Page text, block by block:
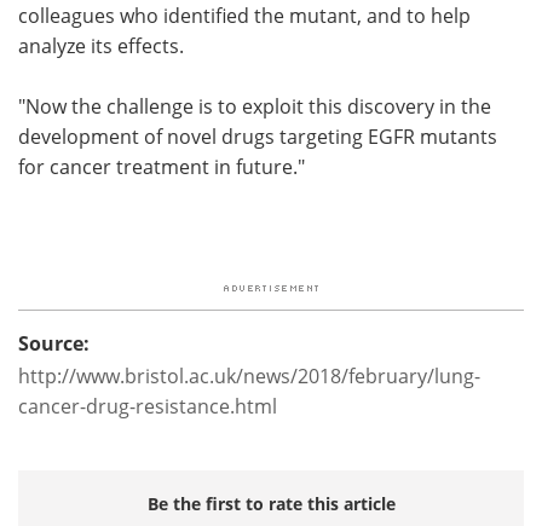
colleagues who identified the mutant, and to help
analyze its effects.
"Now the challenge is to exploit this discovery in the
development of novel drugs targeting EGFR mutants
for cancer treatment in future."
Source:
http://www.bristol.ac.uk/news/2018/february/lung-
cancer-drug-resistance.html
Be the first to rate this article